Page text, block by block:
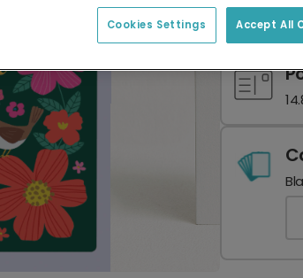
Accept All
Cookies Settings